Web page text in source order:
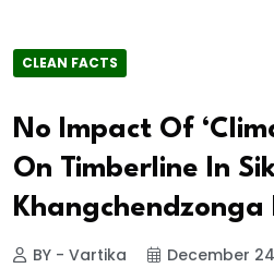
CLEAN FACTS
No Impact Of
On Timberline In
BY - Vartika
December